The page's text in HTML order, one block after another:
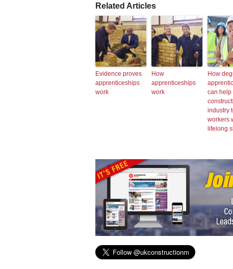
Related Articles
Evidence proves
apprenticeships
work
How
apprenticeships
work
How
can help
industry
workers
lifelong